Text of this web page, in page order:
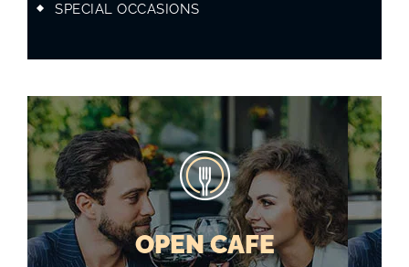
SPECIAL OCCASIONS
OPEN CAFE